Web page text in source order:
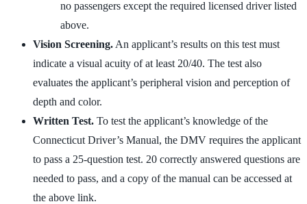
no passengers except the required licensed driver listed
above.
Vision Screening. An applicant’s results on this test must
indicate a visual acuity of at least 20/40. The test also
evaluates the applicant’s peripheral vision and perception of
depth and color.
Written Test. To test the applicant’s knowledge of the
Connecticut Driver’s Manual, the DMV requires the applicant
to pass a 25-question test. 20 correctly answered questions are
needed to pass, and a copy of the manual can be accessed at
the above link.